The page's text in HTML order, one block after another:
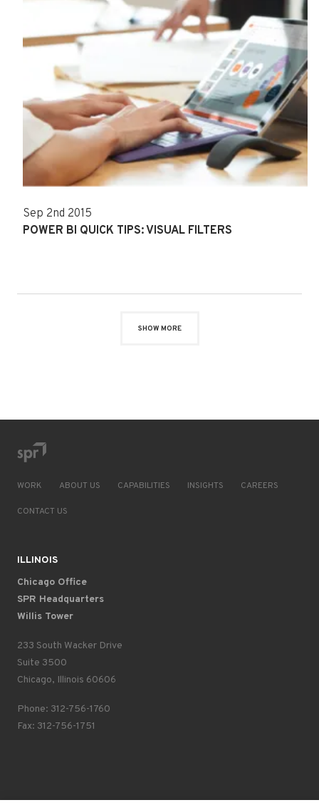
Sep 2nd 2015
POWER BI QUICK TIPS: VISUAL FILTERS
SHOW MORE
WORK ABOUT US CAPABILITIES INSIGHTS CAREERS
CONTACT US
ILLINOIS
Chicago Office
SPR Headquarters
Willis Tower
233 South Wacker Drive
Suite 3500
Chicago, Illinois 60606
Phone: 312-756-1760
Fax: 312-756-1751